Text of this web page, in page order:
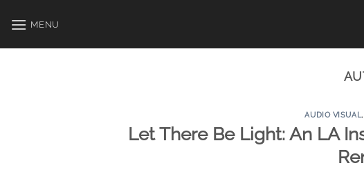
MENU
AUDIO VISUAL,
Let There Be Light: An LA